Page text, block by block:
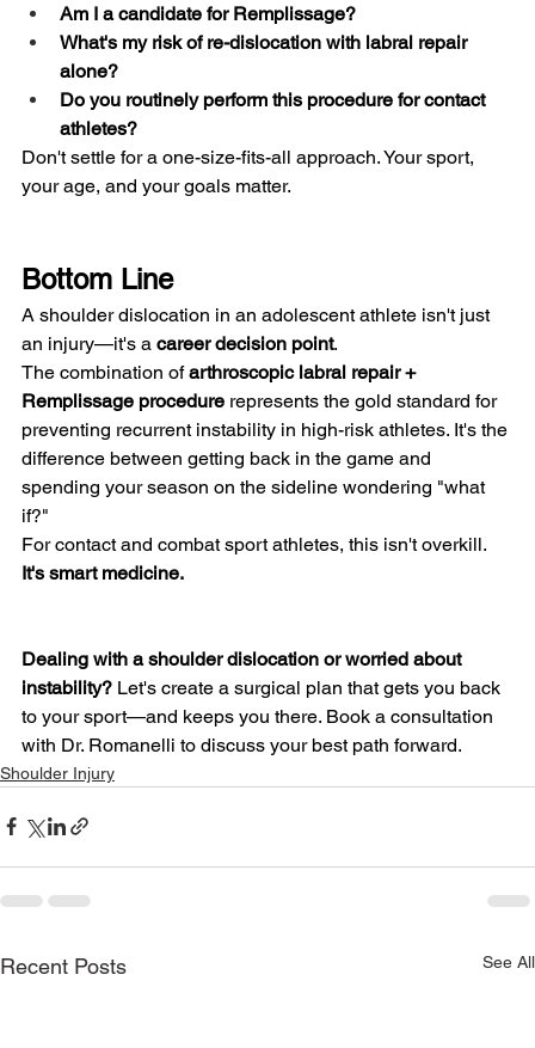
Am I a candidate for Remplissage?
What's my risk of re-dislocation with labral repair
alone?
Do you routinely perform this procedure for contact
athletes?
Don't settle for a one-size-fits-all approach. Your sport,
your age, and your goals matter.
Bottom Line
A shoulder dislocation in an adolescent athlete isn't just
an injury—it's a career decision point.
The combination of arthroscopic labral repair +
Remplissage procedure represents the gold standard for
preventing recurrent instability in high-risk athletes. It's the
difference between getting back in the game and
spending your season on the sideline wondering "what
if?"
For contact and combat sport athletes, this isn't overkill.
It's smart medicine.
Dealing with a shoulder dislocation or worried about
instability? Let's create a surgical plan that gets you back
to your sport—and keeps you there. Book a consultation
with Dr. Romanelli to discuss your best path forward.
Shoulder Injury
Recent Posts See All